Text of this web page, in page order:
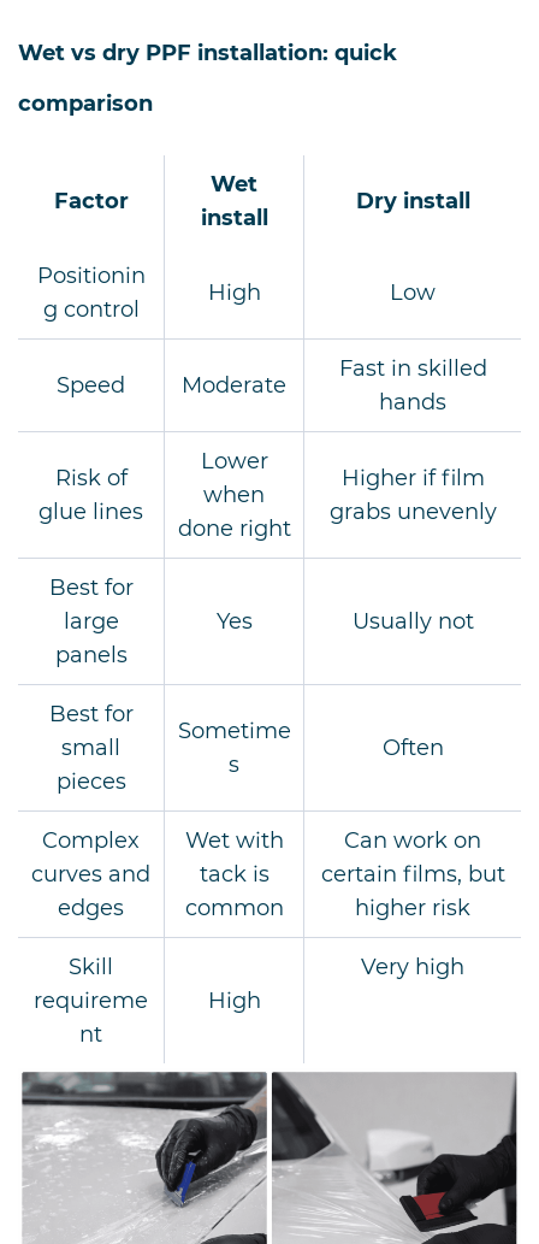
Wet vs dry PPF installation: quick
comparison
Factor
Wet
install
Dry install
Positionin
g control
High Low
Speed Moderate
Fast in skilled
hands
Risk of
glue lines
Lower
when
done right
Higher if film
grabs unevenly
Best for
large
panels
Yes Usually not
Best for
small
pieces
Sometime
s
Often
Complex
curves and
edges
Wet with
tack is
common
Can work on
certain films, but
higher risk
Skill
requireme
nt
High
Very high